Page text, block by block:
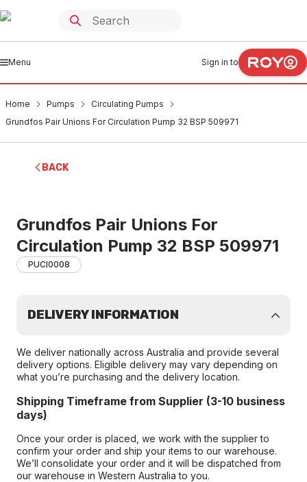
Menu Sign in to
Home Pumps
Circulating Pumps
Grundfos Pair Unions For Circulation Pump 32 BSP 509971
BACK
Grundfos Pair Unions For
Circulation Pump 32 BSP 509971
PUCI0008
DELIVERY INFORMATION
We deliver nationally across Australia and provide several
delivery options. Eligible delivery may vary depending on
what you’re purchasing and the delivery location.
Shipping Timeframe from Supplier (3-10 business
days)
Once your order is placed, we work with the supplier to
confirm your order and ship your items to our warehouse.
We’ll consolidate your order and it will be dispatched from
our warehouse in Western Australia to you.